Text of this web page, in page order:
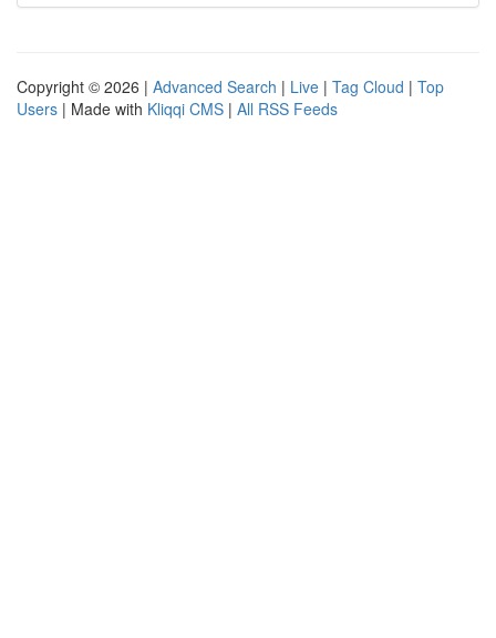
Copyright © 2026 | Advanced Search | Live | Tag Cloud | Top
Users | Made with Kliqqi CMS | All RSS Feeds